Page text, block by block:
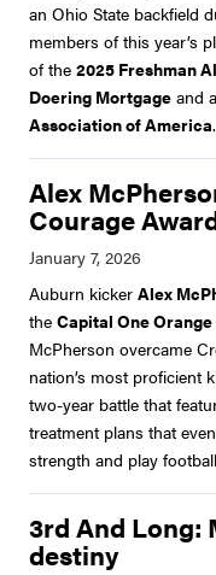
an Ohio State backfield
members of this year’s
of the 2025 Freshman
Doering Mortgage and
Association of America.
Alex
Courage
Auburn kicker Alex
the Capital One
McPherson overcame
nation’s most proficient
two-year battle that
treatment plans that
strength and play
3rd And Long:
destiny